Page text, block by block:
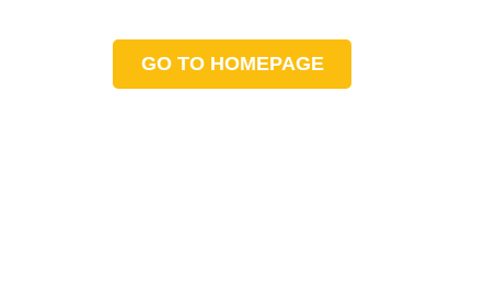
GO TO HOMEPAGE